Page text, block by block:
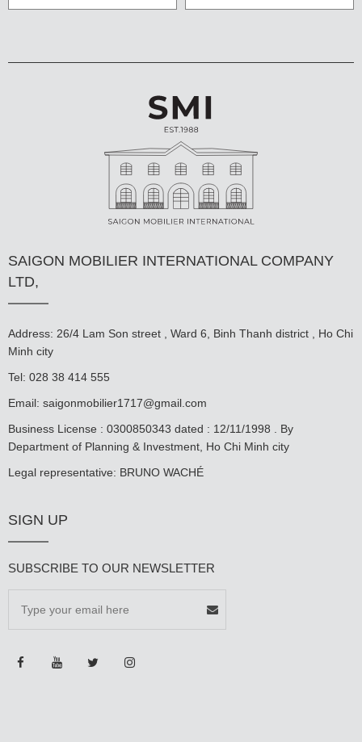
SAIGON MOBILIER INTERNATIONAL COMPANY
LTD,
Address: 26/4 Lam Son street , Ward 6, Binh Thanh district , Ho Chi
Minh city
Tel: 028 38 414 555
Email: saigonmobilier1717@gmail.com
Business License : 0300850343 dated : 12/11/1998 . By
Department of Planning & Investment, Ho Chi Minh city
Legal representative: BRUNO WACHÉ
SIGN UP
SUBSCRIBE TO OUR NEWSLETTER